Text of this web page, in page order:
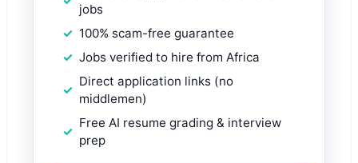
jobs
100% scam-free guarantee
Jobs verified to hire from Africa
Direct application links (no
middlemen)
Free AI resume grading & interview
prep